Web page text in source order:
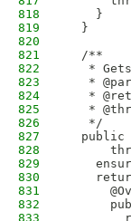
818
    }
819
  }
820
821
  /**
822
*
823
*
824
*
825
*
826
   */
827
public
828
829
830
831
832
833